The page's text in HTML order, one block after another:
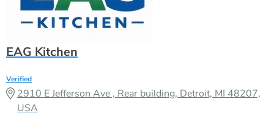
EAG Kitchen
Verified
2910 E Jefferson Ave , Rear building, Detroit, MI 48207,
USA